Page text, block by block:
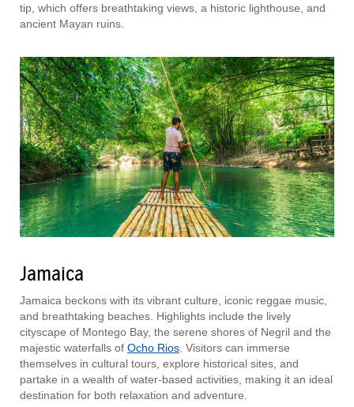
tip, which offers breathtaking views, a historic lighthouse, and
ancient Mayan ruins.
Jamaica
Jamaica beckons with its vibrant culture, iconic reggae music,
and breathtaking beaches. Highlights include the lively
cityscape of Montego Bay, the serene shores of Negril and the
majestic waterfalls of Ocho Rios . Visitors can immerse
themselves in cultural tours, explore historical sites, and
partake in a wealth of water-based activities, making it an ideal
destination for both relaxation and adventure.